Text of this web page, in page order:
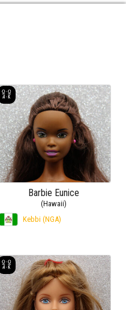
Barbie Eunice
(Hawaii)
Kebbi (NGA)